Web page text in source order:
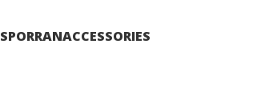
SPORRANACCESSORIES